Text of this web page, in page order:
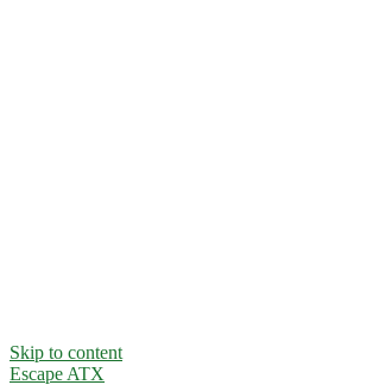
Skip to content
Escape ATX